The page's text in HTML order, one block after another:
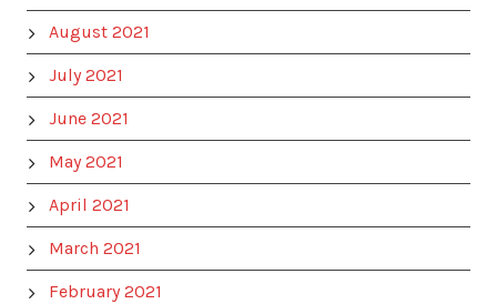
August 2021
July 2021
June 2021
May 2021
April 2021
March 2021
February 2021